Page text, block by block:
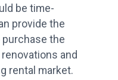
be time-
provide the
the
and
rental market.